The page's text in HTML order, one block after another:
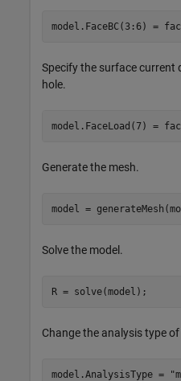
model.FaceBC(3:6) =
Specify the surface current
hole.
model.FaceLoad(7) =
Generate the mesh.
model =
Solve the model.
R = solve(model);
Change the analysis type
model.AnalysisType =